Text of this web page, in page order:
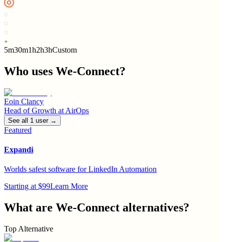
5m30m1h2h3hCustom
Who uses We-Connect?
Eoin Clancy
Head of Growth at AirOps
See all 1 user→
Featured
Expandi
Worlds safest software for LinkedIn Automation
Starting at $99Learn More
What are We-Connect alternatives?
Top Alternative